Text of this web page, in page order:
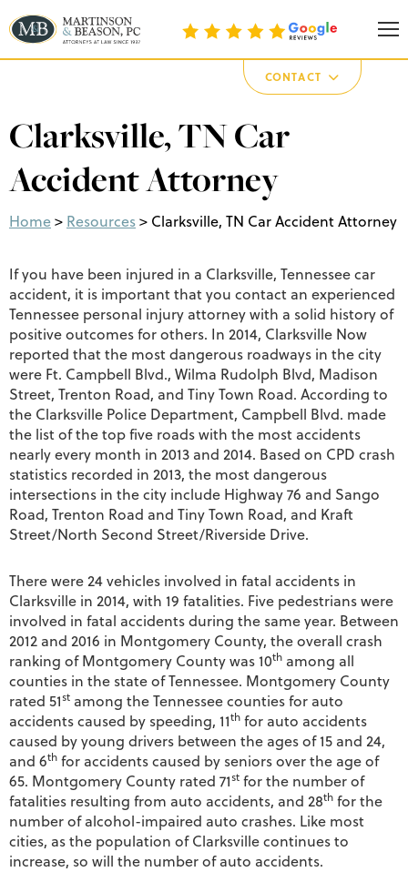
Martinson & Beason, P.C.
CONTACT
Clarksville, TN Car
Accident Attorney
Home> Resources> Clarksville, TN Car Accident Attorney
If you have been injured in a Clarksville, Tennessee car
accident, it is important that you contact an experienced
Tennessee personal injury attorney with a solid history of
positive outcomes for others. In 2014, Clarksville Now
reported that the most dangerous roadways in the city
were Ft. Campbell Blvd., Wilma Rudolph Blvd, Madison
Street, Trenton Road, and Tiny Town Road. According to
the Clarksville Police Department, Campbell Blvd. made
the list of the top five roads with the most accidents
nearly every month in 2013 and 2014. Based on CPD crash
statistics recorded in 2013, the most dangerous
intersections in the city include Highway 76 and Sango
Road, Trenton Road and Tiny Town Road, and Kraft
Street/North Second Street/Riverside Drive.
There were 24 vehicles involved in fatal accidents in
Clarksville in 2014, with 19 fatalities. Five pedestrians were
involved in fatal accidents during the same year. Between
2012 and 2016 in Montgomery County, the overall crash
ranking of Montgomery County was 10th among all
counties in the state of Tennessee. Montgomery County
rated 51st among the Tennessee counties for auto
accidents caused by speeding, 11th for auto accidents
caused by young drivers between the ages of 15 and 24,
and 6th for accidents caused by seniors over the age of
65. Montgomery County rated 71st for the number of
fatalities resulting from auto accidents, and 28th for the
number of alcohol-impaired auto crashes. Like most
cities, as the population of Clarksville continues to
increase, so will the number of auto accidents.